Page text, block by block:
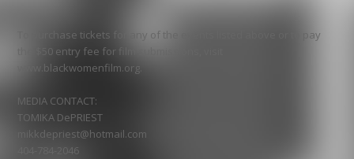
To purchase tickets for any of the events listed above or to pay
the $50 entry fee for film submissions, visit
www.blackwomenfilm.org.
MEDIA CONTACT:
TOMIKA DePRIEST
mikkdepriest@hotmail.com
404-784-2046